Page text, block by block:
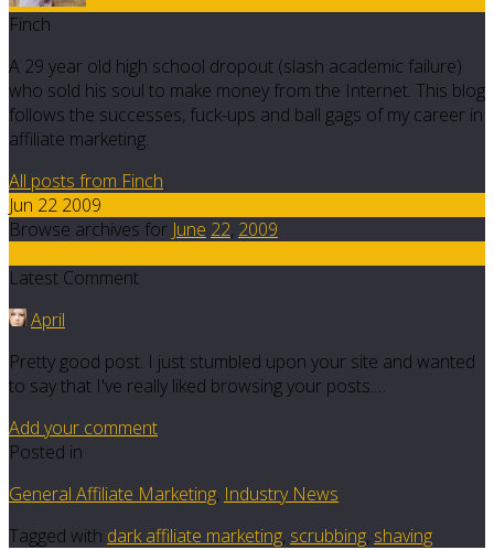
Finch
A 29 year old high school dropout (slash academic failure)
who sold his soul to make money from the Internet. This blog
follows the successes, fuck-ups and ball gags of my career in
affiliate marketing.
All posts from Finch
Jun 22 2009
Browse archives for June 22, 2009
Latest Comment
April
Pretty good post. I just stumbled upon your site and wanted
to say that I've really liked browsing your posts.…
Add your comment
Posted in
General Affiliate Marketing, Industry News
Tagged with dark affiliate marketing, scrubbing, shaving